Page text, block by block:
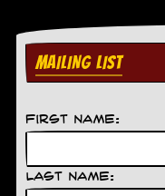
MAILING LIST
First Name:
Last Name: